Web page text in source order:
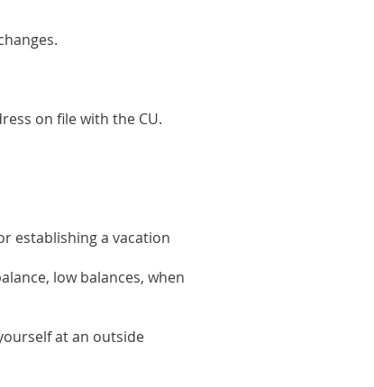
on file with the CU.
establishing a vacation
low balances, when
at an outside